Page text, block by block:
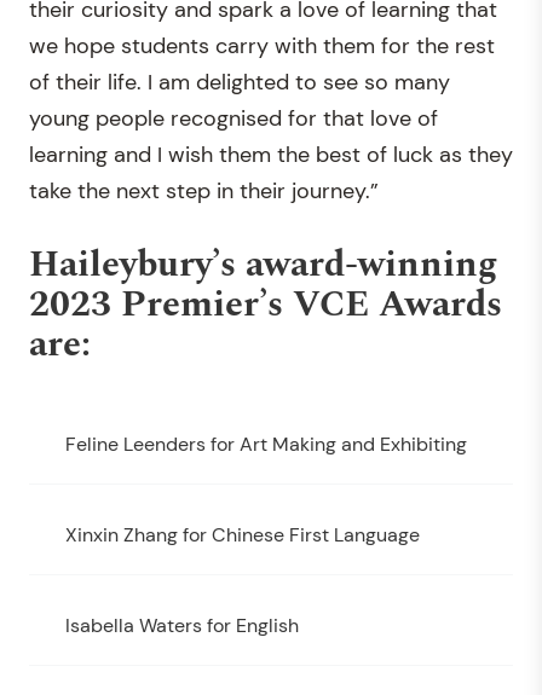
their curiosity and spark a love of learning that
we hope students carry with them for the rest
of their life. I am delighted to see so many
young people recognised for that love of
learning and I wish them the best of luck as they
take the next step in their journey.”
Haileybury’s award-winning
2023 Premier’s VCE Awards
are:
Feline Leenders for Art Making and Exhibiting
Xinxin Zhang for Chinese First Language
Isabella Waters for English